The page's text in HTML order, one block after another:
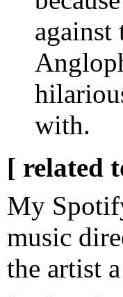
with.
[ related
My
music
the artist